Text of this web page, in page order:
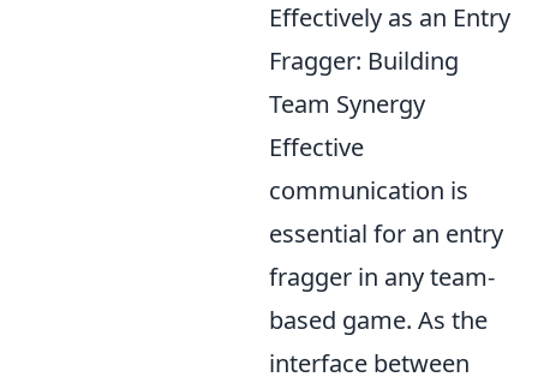
Effectively as an Entry
Fragger: Building
Team Synergy
Effective
communication is
essential for an entry
fragger in any team-
based game. As the
interface between